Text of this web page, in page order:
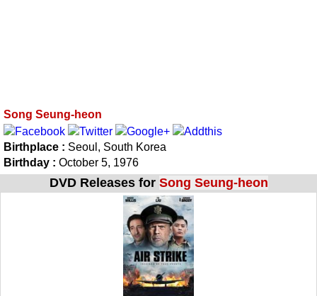
Song Seung-heon
Birthplace : Seoul, South Korea
Birthday : October 5, 1976
DVD Releases for Song Seung-heon